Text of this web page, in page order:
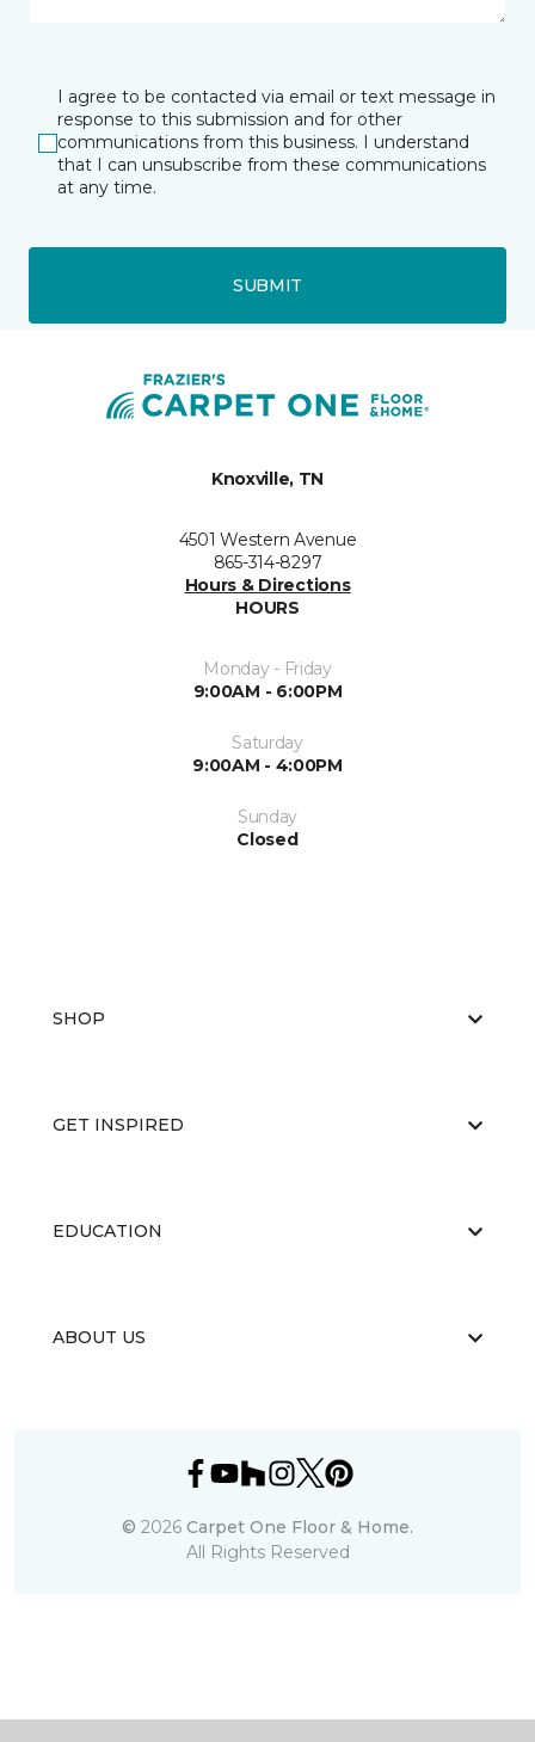
I agree to be contacted via email or text message in
response to this submission and for other
communications from this business. I understand
that I can unsubscribe from these communications
at any time.
SUBMIT
Knoxville, TN
4501 Western Avenue
865-314-8297
Hours & Directions
HOURS
Monday - Friday
9:00AM - 6:00PM
Saturday
9:00AM - 4:00PM
Sunday
Closed
SHOP
GET INSPIRED
EDUCATION
ABOUT US
© 2026 Carpet One Floor & Home.
All Rights Reserved